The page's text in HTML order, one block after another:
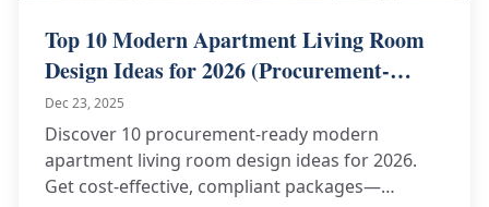
Top 10 Modern Apartment Living Room
Design Ideas for 2026 (Procurement-
Ready)
Dec 23, 2025
Discover 10 procurement-ready modern
apartment living room design ideas for 2026.
Get cost-effective, compliant packages—